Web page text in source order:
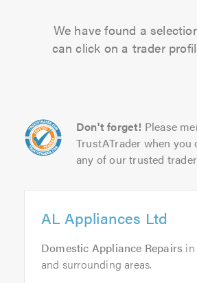
We have found a
can click on a trader
Don't forget! Please
TrustATrader when you
any of our trusted
AL Appliances Ltd
Domestic Appliance Repairs in
and surrounding areas.